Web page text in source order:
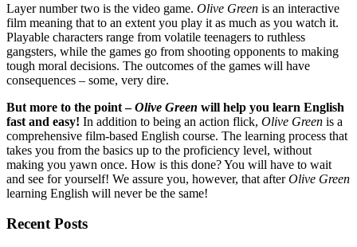
Layer number two is the video game. Olive Green is an interactive
film meaning that to an extent you play it as much as you watch it.
Playable characters range from volatile teenagers to ruthless
gangsters, while the games go from shooting opponents to making
tough moral decisions. The outcomes of the games will have
consequences – some, very dire.
But more to the point –Olive Green will help you learn English
fast and easy! In addition to being an action flick, Olive Green is a
comprehensive film-based English course. The learning process that
takes you from the basics up to the proficiency level, without
making you yawn once. How is this done? You will have to wait
and see for yourself! We assure you, however, that afterOlive Green
learning English will never be the same!
Recent Posts